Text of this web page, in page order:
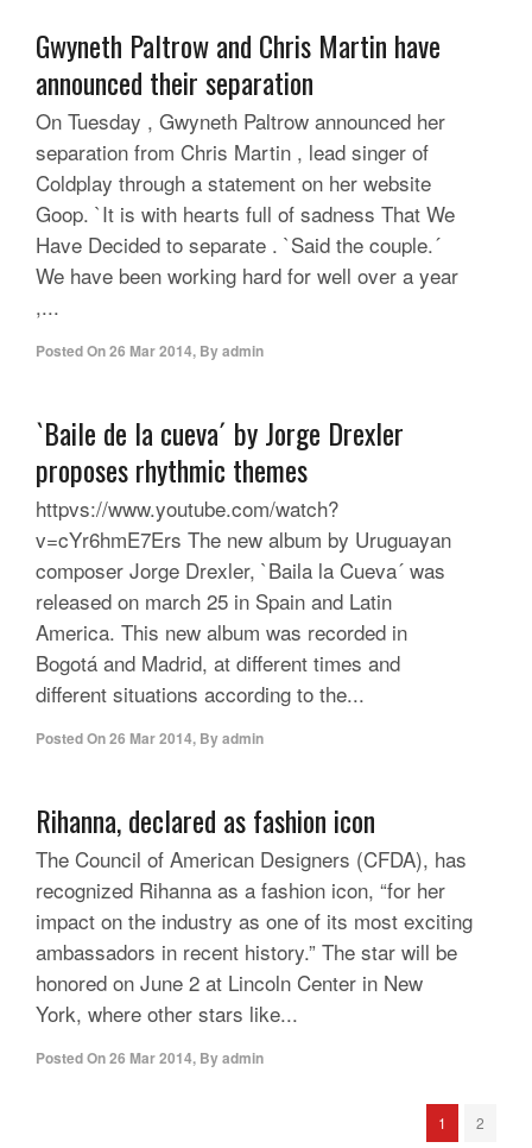
Gwyneth Paltrow and Chris Martin have
announced their separation
On Tuesday , Gwyneth Paltrow announced her
separation from Chris Martin , lead singer of
Coldplay through a statement on her website
Goop. `It is with hearts full of sadness That We
Have Decided to separate . `Said the couple.´
We have been working hard for well over a year
,...
Posted On26 Mar 2014, Byadmin
`Baile de la cueva´ by Jorge Drexler
proposes rhythmic themes
httpvs://www.youtube.com/watch?
v=cYr6hmE7Ers The new album by Uruguayan
composer Jorge Drexler, `Baila la Cueva´ was
released on march 25 in Spain and Latin
America. This new album was recorded in
Bogotá and Madrid, at different times and
different situations according to the...
Posted On26 Mar 2014, Byadmin
Rihanna, declared as fashion icon
The Council of American Designers (CFDA), has
recognized Rihanna as a fashion icon, “for her
impact on the industry as one of its most exciting
ambassadors in recent history.” The star will be
honored on June 2 at Lincoln Center in New
York, where other stars like...
Posted On26 Mar 2014, Byadmin
1 2